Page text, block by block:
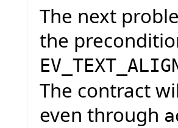
The next
the
The contract
even through